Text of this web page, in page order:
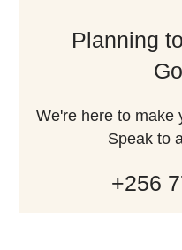
Planning
We're here to make
Speak to
+256